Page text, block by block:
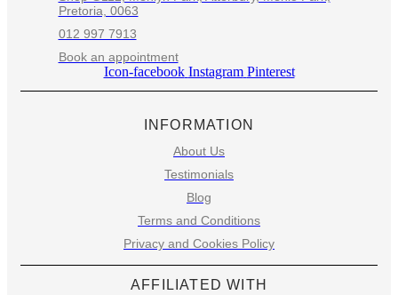
Pretoria, 0063
012 997 7913
Book an appointment
Icon-facebook Instagram Pinterest
INFORMATION
About Us
Testimonials
Blog
Terms and Conditions
Privacy and Cookies Policy
AFFILIATED WITH